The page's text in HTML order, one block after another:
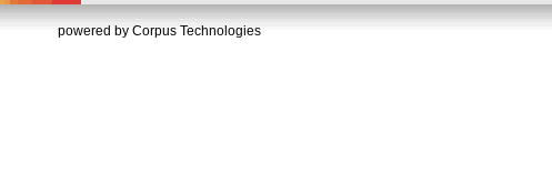
powered by Corpus Technologies